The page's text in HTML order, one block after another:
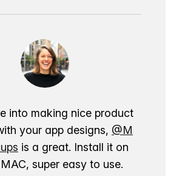
into making nice product
your app designs, @M
is a great. Install it on
super easy to use.